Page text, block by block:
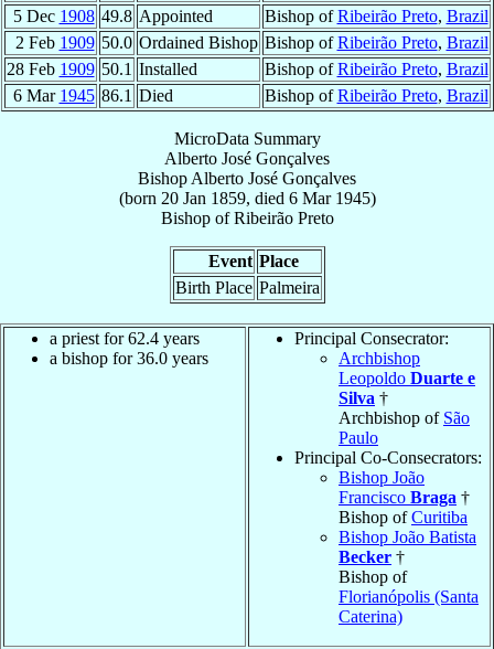
5 Dec 1908 49.8 Appointed Bishop ofRibeirão Preto, Brazil
2 Feb 1909 50.0 Ordained Bishop Bishop ofRibeirão Preto, Brazil
28 Feb 1909 50.1 Installed Bishop ofRibeirão Preto, Brazil
6 Mar 1945 86.1 Died Bishop ofRibeirão Preto, Brazil
MicroData Summary
Alberto José Gonçalves
Bishop Alberto José Gonçalves
(born 20 Jan 1859, died 6 Mar 1945)
BishopofRibeirão Preto
Event Place
Birth Place Palmeira
a priest for 62.4 years
a bishop for 36.0 years
Principal Consecrator:
Archbishop
Leopoldo Duarte e
Silva †
Archbishop of São
Paulo
Principal Co-Consecrators:
Bishop João
Francisco Braga †
Bishop ofCuritiba
Bishop João Batista
Becker †
Bishop of
Florianópolis (Santa
Caterina)